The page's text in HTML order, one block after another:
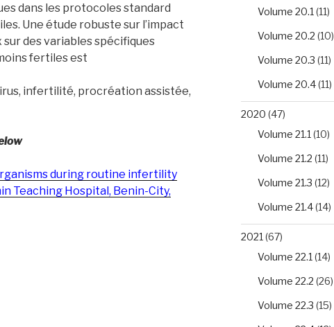
dans les protocoles standard
Une étude robuste sur l’impact
des variables spécifiques
fertiles est
infertilité, procréation assistée,
during routine infertility
Teaching Hospital, Benin-City,
Volume 20.1 (11)
Volume 20.2 (10)
Volume 20.3 (11)
Volume 20.4(11)
2020 (47)
Volume 21.1 (10)
Volume 21.2 (11)
Volume 21.3 (12)
Volume 21.4(14)
2021 (67)
Volume 22.1 (14)
Volume 22.2 (26)
Volume 22.3 (15)